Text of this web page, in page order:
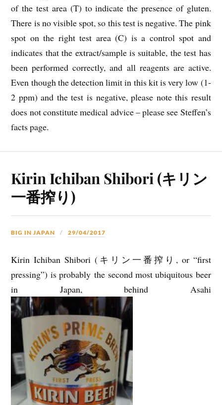
of the test area (T) to indicate the presence of gluten.
There is no visible spot, so this test is negative. The pink
spot on the right test area (C) is a control spot and
indicates that the extract/sample is suitable, the test has
been performed correctly, and all reagents are active.
Even though the detection limit in this kit is very low (1-
2 ppm) and the test is negative, please note this result
does not constitute medical advice – please see Steffen’s
facts page.
Kirin Ichiban Shibori (キリン
一番搾り)
BIG IN JAPAN 29/04/2017
Kirin Ichiban Shibori (キリン一番搾り, or “first
pressing”) is probably the second most ubiquitous beer
in Japan, behind Asahi